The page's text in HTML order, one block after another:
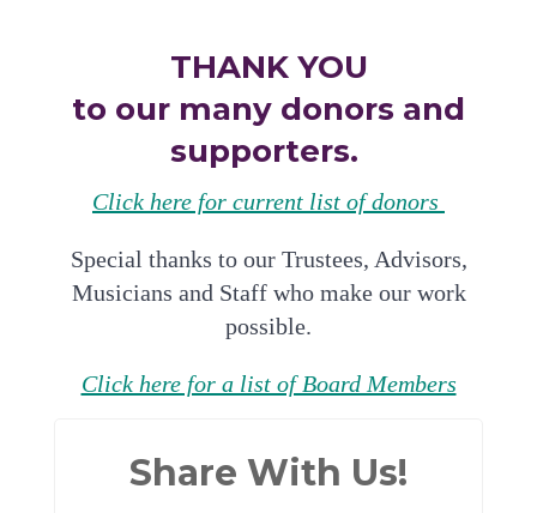
THANK YOU
to our many donors and
supporters.
Click here for current list of donors
Special thanks to our Trustees, Advisors,
Musicians and Staff who make our work
possible.
Click here for a list of Board Members
Share With Us!